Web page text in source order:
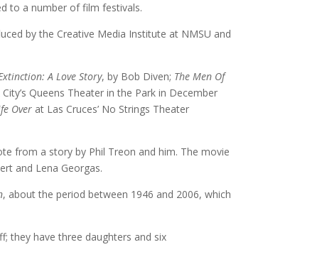
to a number of film festivals.
by the Creative Media Institute at NMSU and
A Love Story, by Bob Diven; The Men Of
Queens Theater in the Park in December
Over at Las Cruces’ No Strings Theater
from a story by Phil Treon and him. The movie
and Lena Georgas.
, about the period between 1946 and 2006, which
they have three daughters and six